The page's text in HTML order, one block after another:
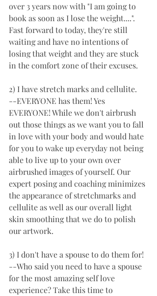
over 3 years now with "I am going to
book as soon as I lose the weight....".
Fast forward to today, they're still
waiting and have no intentions of
losing that weight and they are stuck
in the comfort zone of their excuses.
2) I have stretch marks and cellulite.
--EVERYONE has them! Yes
EVERYONE! While we don't airbrush
out those things as we want you to fall
in love with your body and would hate
for you to wake up everyday not being
able to live up to your own over
airbrushed images of yourself. Our
expert posing and coaching minimizes
the appearance of stretchmarks and
cellulite as well as our overall light
skin smoothing that we do to polish
our artwork.
3) I don't have a spouse to do them for!
--Who said you need to have a spouse
for the most amazing self love
experience? Take this time to